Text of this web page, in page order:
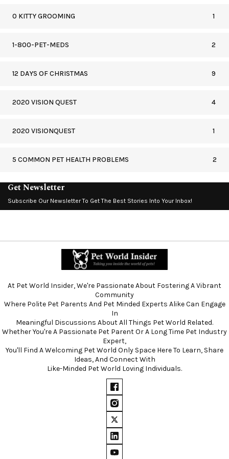
0 KITTY GROOMING 1
1-800-PET-MEDS 2
12 DAYS OF CHRISTMAS 9
2020 VISION QUEST 4
2020 VISIONQUEST 1
5 COMMON PET HEALTH PROBLEMS 2
Get Newsletter
Subscribe Our Newsletter To Get The Best Stories Into Your Inbox!
At Pet World Insider, We're Passionate About Fostering A Vibrant
Community
Where Polite Pet Parents And Pet Minded Experts Alike Can Engage
In
Meaningful Discussions About All Things Pet World Related.
Whether You're A Passionate Pet Parent Or A Long Time Pet Industry
Expert,
You'll Find A Welcoming Pet World Only Space Here To Learn, Share
Ideas, And Connect With
Like-Minded Pet World Loving Individuals.